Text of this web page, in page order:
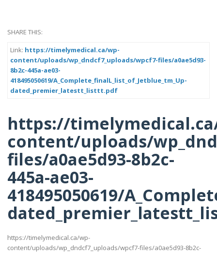
SHARE THIS:
Link: https://timelymedical.ca/wp-
content/uploads/wp_dndcf7_uploads/wpcf7-files/a0ae5d93-
8b2c-445a-ae03-
418495050619/A_Complete_finalL_list_of_Jetblue_tm_Up-
dated_premier_latestt_listtt.pdf
https://
content/uploads/
files/a0ae5d93-8b2c-
445a-ae03-
418495050619/
https://timelymedical.ca/wp-
content/uploads/wp_dndcf7_uploads/wpcf7-files/a0ae5d93-8b2c-